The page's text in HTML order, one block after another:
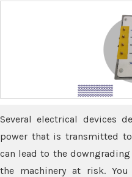
Several electrical devices
power that is transmitted
can lead to the
the machinery at risk.